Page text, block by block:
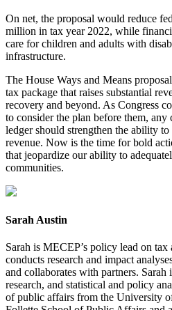
On net, the proposal would reduce
million in tax year 2022, while
care for children and adults with
infrastructure.
The House Ways and Means
tax package that raises substantial
recovery and beyond. As Congress
to consider the plan before them, any
ledger should strengthen the ability
revenue. Now is the time for bold
that jeopardize our ability to
communities.
Sarah Austin
Sarah is MECEP’s policy lead on tax
conducts research and impact
and collaborates with partners.
research, and statistical and policy
of public affairs from the University